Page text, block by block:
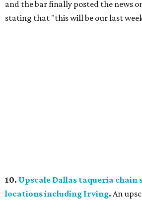
and the bar finally posted the news
stating that "this will be our last
10. Upscale Dallas taqueria chain
locations including Irving. An